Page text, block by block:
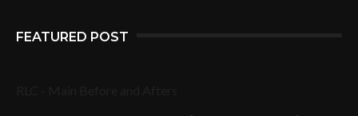
FEATURED POST